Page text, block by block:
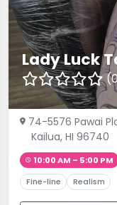
Lady Luck
74-5576 Pawai
Kailua, HI 96740
10:00 AM – 5:00 PM
Fine-line Realism